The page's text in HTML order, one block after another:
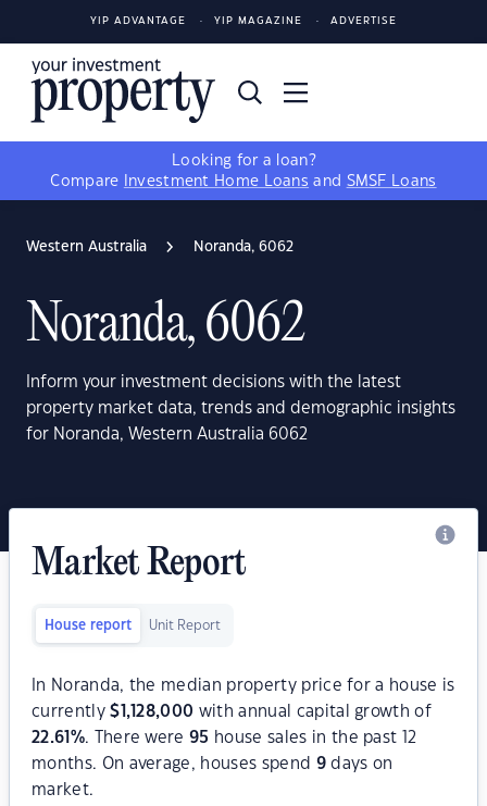
YIP ADVANTAGE YIP MAGAZINE ADVERTISE
Looking for a loan?
Compare
Investment Home Loans and SMSF Loans
Western Australia Noranda, 6062
Noranda, 6062
Inform your investment decisions with the latest
property market data, trends and demographic insights
for Noranda, Western Australia 6062
Market Report
House report Unit Report
In Noranda, the median property price for a house is
currently$ 1,128,000 with annual capital growth of
22.61 %. There were95 house sales in the past 12
months. On average, houses spend 9days on
market.